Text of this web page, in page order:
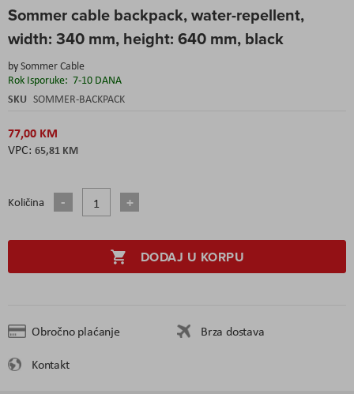
Sommer cable backpack, water-repellent,
width: 340 mm, height: 640 mm, black
bySommer Cable
Rok Isporuke: 7-10 DANA
SKU SOMMER-BACKPACK
77,00 KM
65,81 KM
Količina
DODAJ U KORPU
Obročno plaćanje
Brza dostava
Kontakt
to
beginning
the
images
gallery